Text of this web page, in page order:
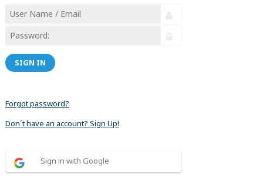
SIGN IN
Forgot password?
Don´t have an account? Sign Up!
Sign in with Google